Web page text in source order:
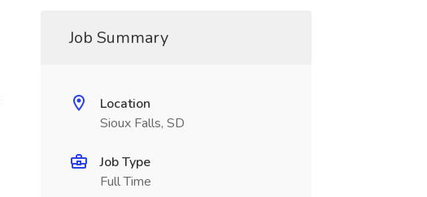
Job Summary
Location
Sioux Falls, SD
Job Type
Full Time